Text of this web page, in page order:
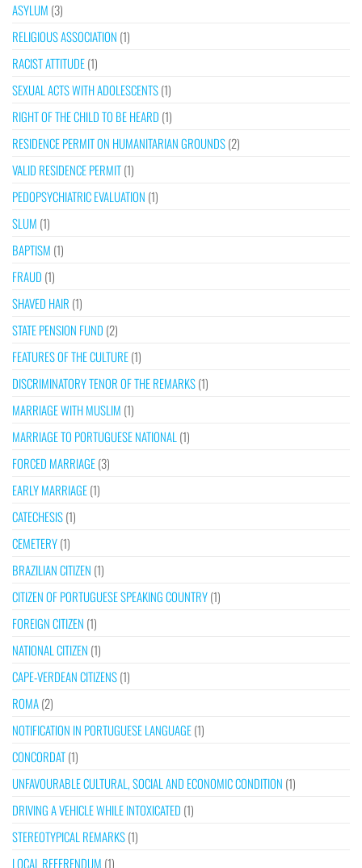
ASYLUM (3)
RELIGIOUS ASSOCIATION (1)
RACIST ATTITUDE(1)
SEXUAL ACTS WITH ADOLESCENTS(1)
RIGHT OF THE CHILD TO BE HEARD (1)
RESIDENCE PERMIT ON HUMANITARIAN GROUNDS(2)
VALID RESIDENCE PERMIT(1)
PEDOPSYCHIATRIC EVALUATION (1)
SLUM (1)
BAPTISM (1)
FRAUD (1)
SHAVED HAIR (1)
STATE PENSION FUND (2)
FEATURES OF THE CULTURE(1)
DISCRIMINATORY TENOR OF THE REMARKS(1)
MARRIAGE WITH MUSLIM (1)
MARRIAGE TO PORTUGUESE NATIONAL (1)
FORCED MARRIAGE(3)
EARLY MARRIAGE(1)
CATECHESIS(1)
CEMETERY(1)
BRAZILIAN CITIZEN (1)
CITIZEN OF PORTUGUESE SPEAKING COUNTRY(1)
FOREIGN CITIZEN (1)
NATIONAL CITIZEN (1)
CAPE-VERDEAN CITIZENS(1)
ROMA(2)
NOTIFICATION IN PORTUGUESE LANGUAGE(1)
CONCORDAT(1)
UNFAVOURABLE CULTURAL, SOCIAL AND ECONOMIC CONDITION (1)
DRIVING A VEHICLE WHILE INTOXICATED (1)
STEREOTYPICAL REMARKS(1)
LOCAL REFERENDUM (1)